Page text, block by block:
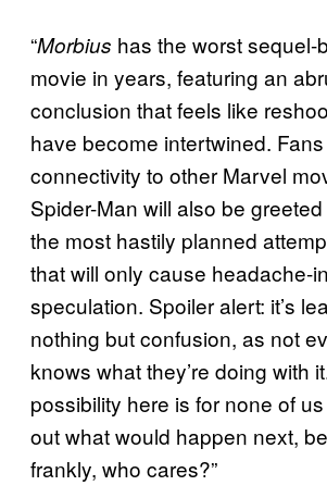
“Morbius has the worst sequel-
movie in years, featuring an
conclusion that feels like
have become intertwined.
connectivity to other Marvel
Spider-Man will also be
the most hastily planned
that will only cause headache-
speculation. Spoiler alert: it’s
nothing but confusion, as not
knows what they’re doing with
possibility here is for none of
out what would happen next,
frankly, who cares?”